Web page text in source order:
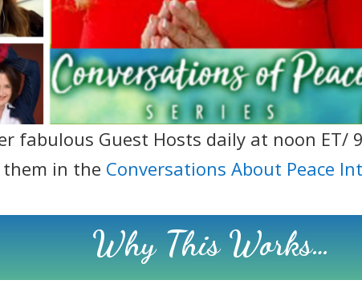
fabulous Guest Hosts daily at noon ET/
in the Conversations About Peace
Why This Works…